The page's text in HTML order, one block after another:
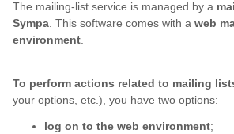
The mailing-list service is managed by a
Sympa. This software comes with a web
environment.
To perform actions related to mailing
your options, etc.), you have two options:
log on to the web environment;